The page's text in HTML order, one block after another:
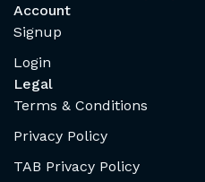
Account
Signup
Login
Legal
Terms & Conditions
Privacy Policy
TAB Privacy Policy